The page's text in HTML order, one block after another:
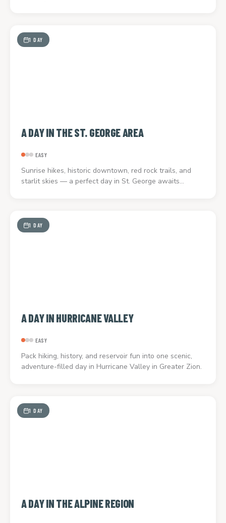
1 DAY
A DAY IN THE ST. GEORGE AREA
EASY
Sunrise hikes, historic downtown, red rock trails, and
starlit skies — a perfect day in St. George awaits…
1 DAY
A DAY IN HURRICANE VALLEY
EASY
Pack hiking, history, and reservoir fun into one scenic,
adventure-filled day in Hurricane Valley in Greater Zion.
1 DAY
A DAY IN THE ALPINE REGION